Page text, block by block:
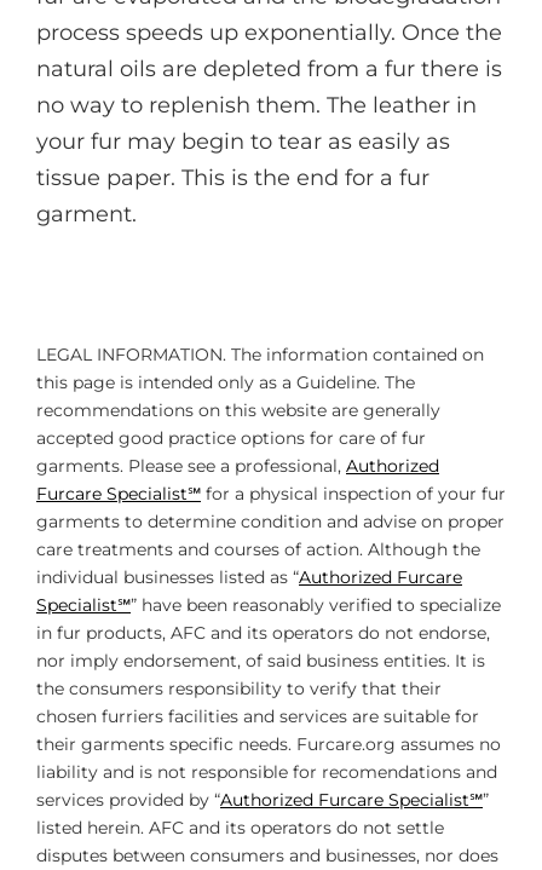
process speeds up exponentially. Once the
natural oils are depleted from a fur there is
no way to replenish them. The leather in
your fur may begin to tear as easily as
tissue paper. This is the end for a fur
garment.
LEGAL INFORMATION. The information contained on
this page is intended only as a Guideline. The
recommendations on this website are generally
accepted good practice options for care of fur
garments. Please see a professional, Authorized
Furcare Specialist℠ for a physical inspection of your fur
garments to determine condition and advise on proper
care treatments and courses of action. Although the
individual businesses listed as “Authorized Furcare
Specialist℠” have been reasonably verified to specialize
in fur products, AFC and its operators do not endorse,
nor imply endorsement, of said business entities. It is
the consumers responsibility to verify that their
chosen furriers facilities and services are suitable for
their garments specific needs. Furcare.org assumes no
liability and is not responsible for recomendations and
services provided by “Authorized Furcare Specialist℠”
listed herein. AFC and its operators do not settle
disputes between consumers and businesses, nor does